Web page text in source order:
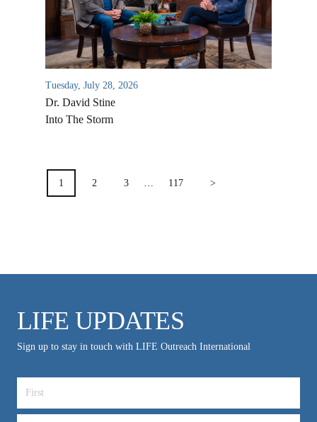
Tuesday, July 28, 2026
Dr. David Stine
Into The Storm
POSTS
PAGINATION
1 2 3 117 >
LIFE UPDATES
Sign up to stay in touch with LIFE Outreach International
VIDEO ARCHIVES
OVERVIEW
LIFE AUSTRALIA
LIFE EUROPE